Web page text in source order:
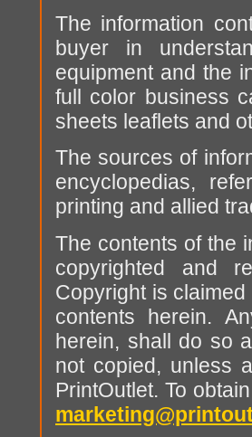
The information
buyer in
equipment and the
full color business
sheets leaflets and
The sources of
encyclopedias,
printing and allied
The contents of the
copyrighted and
Copyright is
contents herein.
herein, shall do so
not copied, unless
PrintOutlet. To